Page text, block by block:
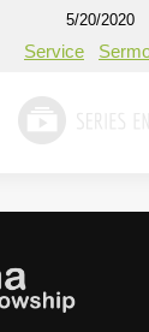
5/20/2020
Service